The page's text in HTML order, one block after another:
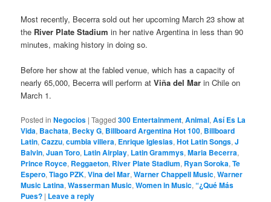
Most recently, Becerra sold out her upcoming March 23 show at
the River Plate Stadiumin her native Argentina in less than 90
minutes, making history in doing so.
Before her show at the fabled venue, which has a capacity of
nearly 65,000, Becerra will perform atViña del Mar in Chile on
March 1.
Posted in Negocios |Tagged 300 Entertainment,Animal,Así Es La
Vida, Bachata, Becky G, Billboard Argentina Hot 100, Billboard
Latin,Cazzu,cumbia villera, Enrique Iglesias,Hot Latin Songs,J
Balvin,Juan Toro, Latin Airplay, Latin Grammys,Maria Becerra,
Prince Royce, Reggaeton, River Plate Stadium, Ryan Soroka,Te
Espero,Tiago PZK,Vina del Mar,Warner Chappell Music,Warner
Music Latina,Wasserman Music,Women in Music,“¿Qué Más
Pues? | Leave a reply